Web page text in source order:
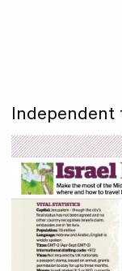
Independent